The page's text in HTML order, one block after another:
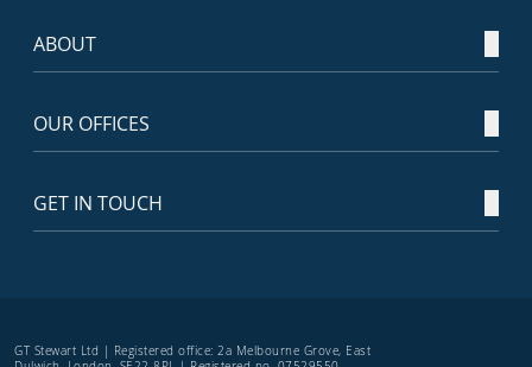
ABOUT
OUR OFFICES
GET IN TOUCH
GT Stewart Ltd | Registered office: 2a Melbourne Grove, East